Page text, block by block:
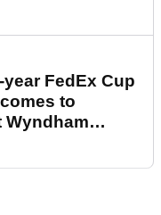
FedEx Cup
to
Wyndham